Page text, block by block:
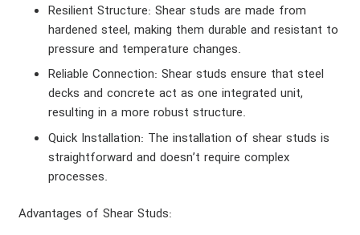
Resilient Structure: Shear studs are made from
hardened steel, making them durable and resistant to
pressure and temperature changes.
Reliable Connection: Shear studs ensure that steel
decks and concrete act as one integrated unit,
resulting in a more robust structure.
Quick Installation: The installation of shear studs is
straightforward and doesn’t require complex
processes.
Advantages of Shear Studs: